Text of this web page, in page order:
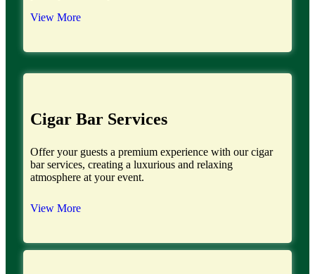
View More
Cigar Bar Services
Offer your guests a premium experience with our cigar
bar services, creating a luxurious and relaxing
atmosphere at your event.
View More